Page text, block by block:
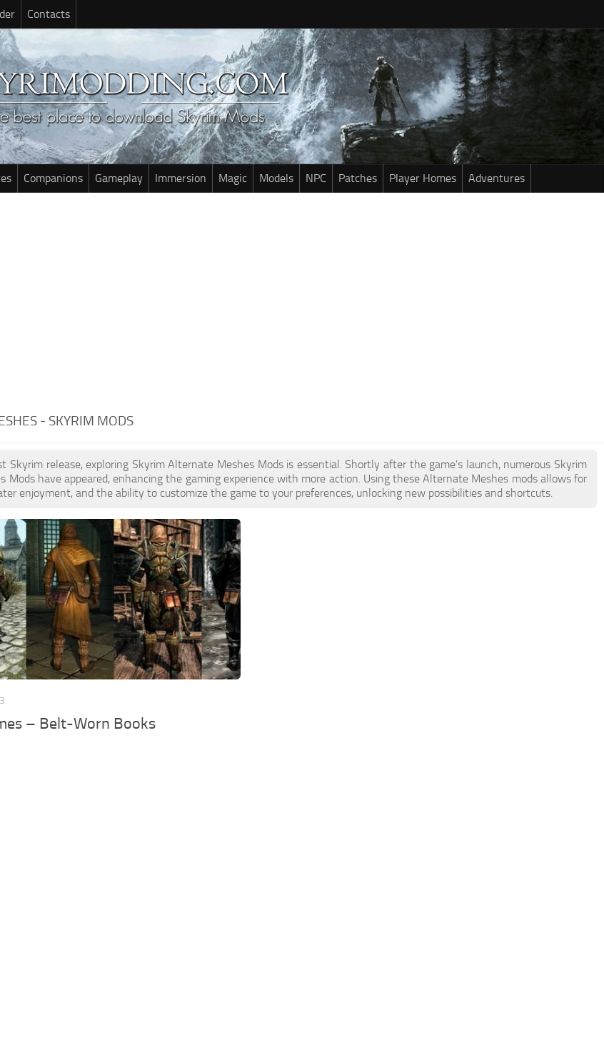
Contacts
Companions Gameplay Immersion Magic Models NPC Patches Player Homes Adventures
- SKYRIM MODS
Skyrim release, exploring Skyrim Alternate Meshes Mods is essential. Shortly after the game's launch, numerous Skyrim
Mods have appeared, enhancing the gaming experience with more action. Using these Alternate Meshes mods allows for
enjoyment, and the ability to customize the game to your preferences, unlocking new possibilities and shortcuts.
– Belt-Worn Books